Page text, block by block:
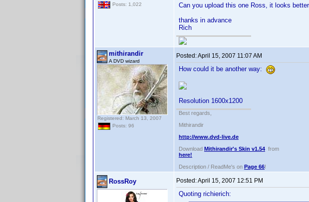
Posts: 1,022
Can you upload this one Ross, it looks
thanks in advance
Rich
mithirandir
A DVD wizard
Registered: March 13, 2007
Posts: 96
Posted:April 15, 2007 11:07 AM
How could it be another way:
Resolution 1600x1200
Best regards,
Mithirandir
http://www.dvd-live.de
Download Mithirandir's Skin v1.54 from
here!
Description / ReadMe's on Page 66!
RossRoy Posted:April 15, 2007 12:51 PM
Quoting richierich: